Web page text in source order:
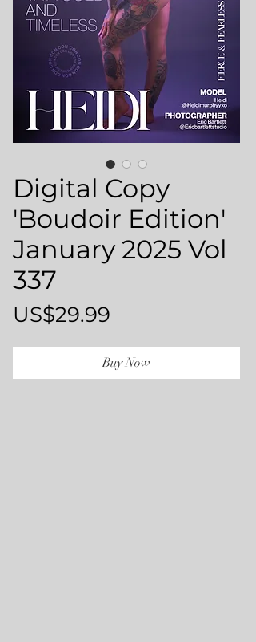
Digital Copy
'Boudoir Edition'
January 2025 Vol
337
US$29.99
Buy Now